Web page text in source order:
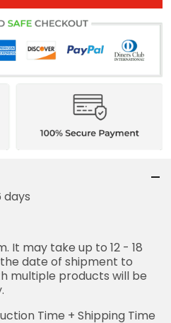
days
It may take up to 12 - 18
date of shipment to
multiple products will be
Time + Shipping Time